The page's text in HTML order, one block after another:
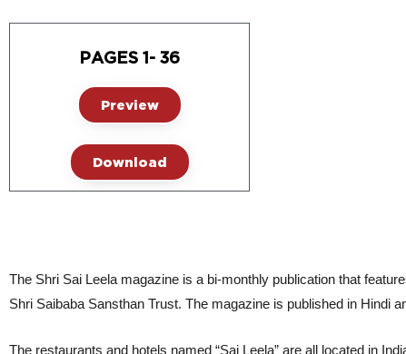
PAGES 1- 36
Preview
Download
The Shri Sai Leela magazine is a bi-monthly publication that
Shri Saibaba Sansthan Trust. The magazine is published in Hindi
The restaurants and hotels named “Sai Leela” are all located in